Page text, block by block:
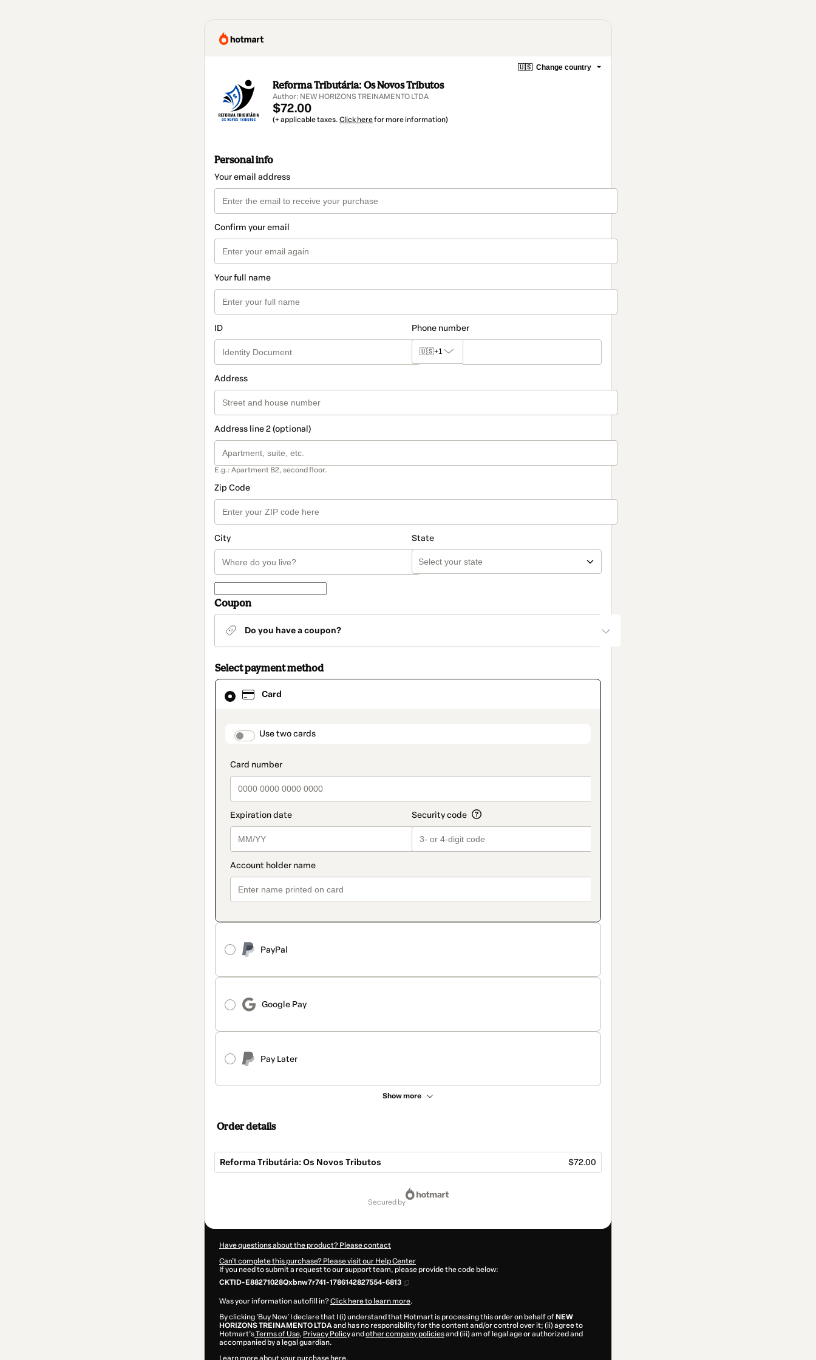
🇺🇸 Change country
Reforma Tributária: Os Novos Tributos
Author: NEW HORIZONS TREINAMENTO LTDA
$72.00
(+ applicable taxes. Click herefor more information)
Personal info
Your email address
Confirm your email
Your full name
ID Phone number
🇺🇸+1
Address
Address line 2 (optional)
E.g.: Apartment B2, second floor.
Zip Code
City State
Coupon
Do you have a coupon?
Select payment method
Card
payment_data.section_title_v2
Use two cards
PayPal
Google Pay
Pay Later
Show more
Card
selected
method
Order details
Reforma Tributária: Os Novos Tributos $72.00
secured by
Have questions about the product? Please contact
Can't complete this purchase? Please visit our Help Center
If you need to submit a request to our support team, please provide the code below:
CKTID-E88271028Qxbnw7r741-1786142827554-6813
Was your information autofill in?Click here to learn more.
By clicking 'Buy Now' I declare that I (i) understand that Hotmart is processing this order on behalf of NEW
HORIZONS TREINAMENTO LTDAand has no responsibility for the content and/or control over it; (ii) agree to
Hotmart’sTerms of Use, Privacy Policyand other company policiesand (iii) am of legal age or authorized and
accompanied by a legal guardian.